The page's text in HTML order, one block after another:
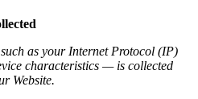
such as your Internet Protocol (IP)
characteristics — is collected
Website.